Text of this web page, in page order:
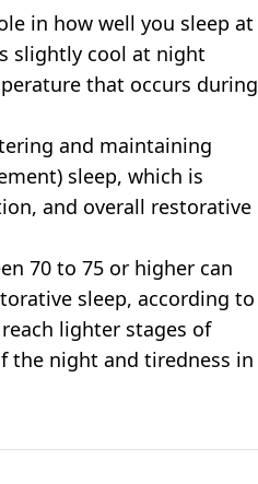
in how well you sleep at
slightly cool at night
that occurs during
and maintaining
sleep, which is
and overall restorative
70 to 75 or higher can
sleep, according to
lighter stages of
the night and tiredness in